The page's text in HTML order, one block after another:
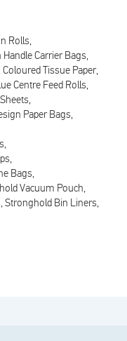
Rolls
Carrier Bags
Coloured Tissue Paper
Centre Feed Rolls
Paper Bags
Bags
Vacuum Pouch
Stronghold Bin Liners